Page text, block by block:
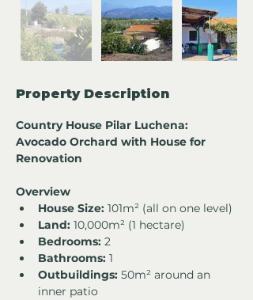
Property Description
Country House Pilar Luchena:
Avocado Orchard with House for
Renovation
Overview
House Size: 101m² (all on one level)
Land: 10,000m² (1 hectare)
Bedrooms: 2
Bathrooms: 1
Outbuildings: 50m² around an
inner patio